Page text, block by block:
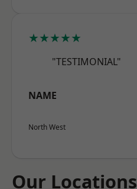
★★★★★
"TESTIMONIAL"
NAME
North West
Our Locations